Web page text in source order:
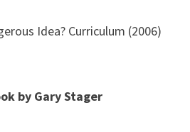
Idea? Curriculum (2006)
by Gary Stager